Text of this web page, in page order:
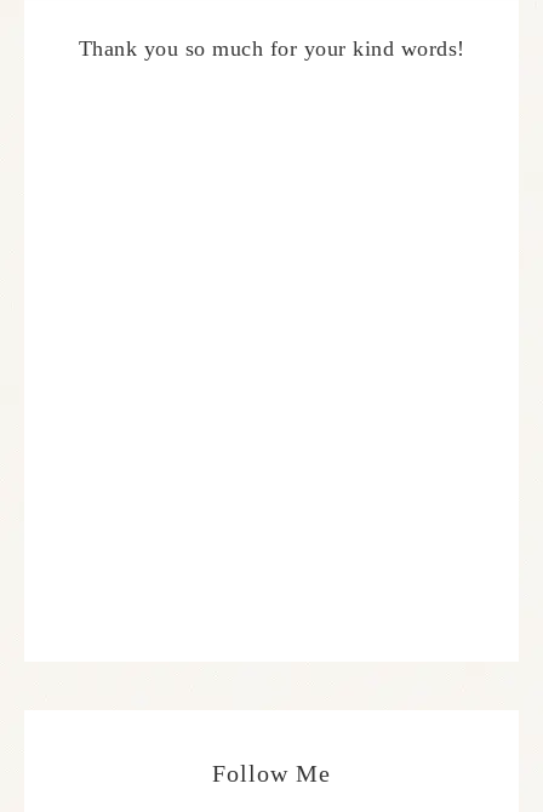
Thank you so much for your kind words!
Follow Me